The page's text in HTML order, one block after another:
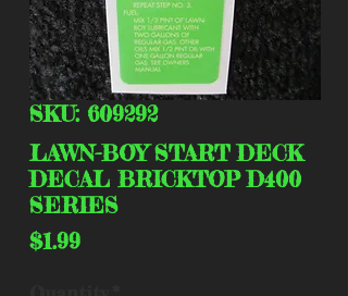
SKU: 609292
LAWN-BOY START DECK
DECAL BRICKTOP D400
SERIES
$1.99Price